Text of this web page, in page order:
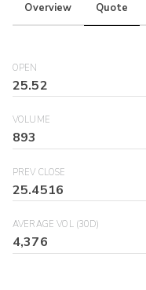
Overview Quote
OPEN
25.52
VOLUME
893
PREV CLOSE
25.4516
AVERAGE VOL (30D)
4,376